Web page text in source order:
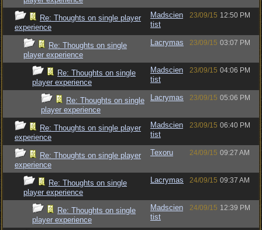
Re: Thoughts on single player
experience
Madscien
tist
23/09/15 12:50 PM
Re: Thoughts on single
player experience
Lacrymas 23/09/15 03:07 PM
Re: Thoughts on single
player experience
Madscien
tist
23/09/15 04:06 PM
Re: Thoughts on single
player experience
Lacrymas 23/09/15 05:06 PM
Re: Thoughts on single player
experience
Madscien
tist
23/09/15 06:40 PM
Re: Thoughts on single player
experience
Texoru 24/09/15 09:27 AM
Re: Thoughts on single
player experience
Lacrymas 24/09/15 09:37 AM
Re: Thoughts on single
player experience
Madscien
tist
24/09/15 12:39 PM